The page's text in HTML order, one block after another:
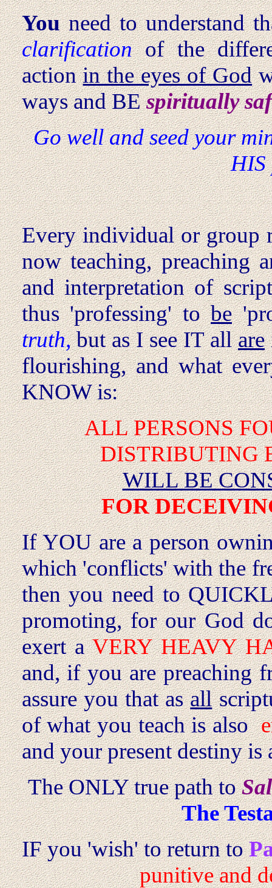
Youneed to understand
clarificationof the
actionin the eyes of God
ways and BEspiritually
Go well and seed your
HIS
Every individual or group
now teaching, preaching
and interpretation of
thus 'professing' tobe
truth,but as I see IT allare
flourishing, and what
KNOW is:
ALL PERSONS
DISTRIBUTING
WILL BE
FOR
If YOU are a person
which 'conflicts' with the
then you need to
promoting, for our God
exert aVERY HEAVY
and, if you are preaching
assure you that asall
of what you teach is also
and your present destiny is
The ONLY true path to
The
IF you 'wish' to return to
punitive and